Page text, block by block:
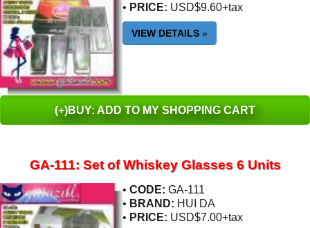
• PRICE: USD$9.60+tax
VIEW DETAILS »
(+)BUY: ADD TO MY SHOPPING CART
GA-111: Set of Whiskey Glasses 6 Units
• CODE: GA-111
• BRAND: HUI DA
• PRICE: USD$7.00+tax